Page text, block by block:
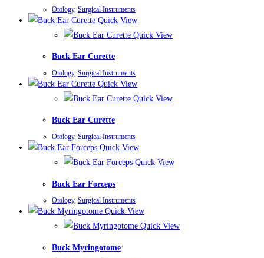
Otology, Surgical Instruments
Quick View
Quick View
Buck Ear Curette
Otology, Surgical Instruments
Quick View
Quick View
Buck Ear Curette
Otology, Surgical Instruments
Quick View
Quick View
Buck Ear Forceps
Otology, Surgical Instruments
Quick View
Quick View
Buck Myringotome